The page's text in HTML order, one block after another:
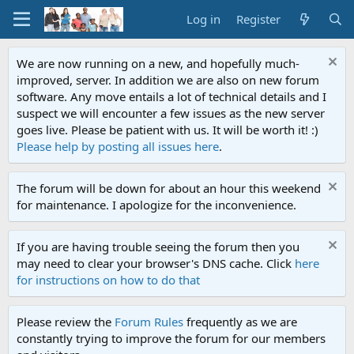
Log in Register
We are now running on a new, and hopefully much-
improved, server. In addition we are also on new forum
software. Any move entails a lot of technical details and I
suspect we will encounter a few issues as the new server
goes live. Please be patient with us. It will be worth it! :)
Please help by posting all issues here.
The forum will be down for about an hour this weekend
for maintenance. I apologize for the inconvenience.
If you are having trouble seeing the forum then you
may need to clear your browser's DNS cache. Click here
for instructions on how to do that
Please review the Forum Rules frequently as we are
constantly trying to improve the forum for our members